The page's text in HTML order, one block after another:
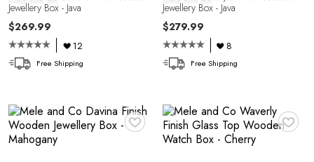
Jewellery Box - Java
$269.99
12
Free Shipping
Jewellery Box - Java
$279.99
8
Free Shipping
♥ ♥